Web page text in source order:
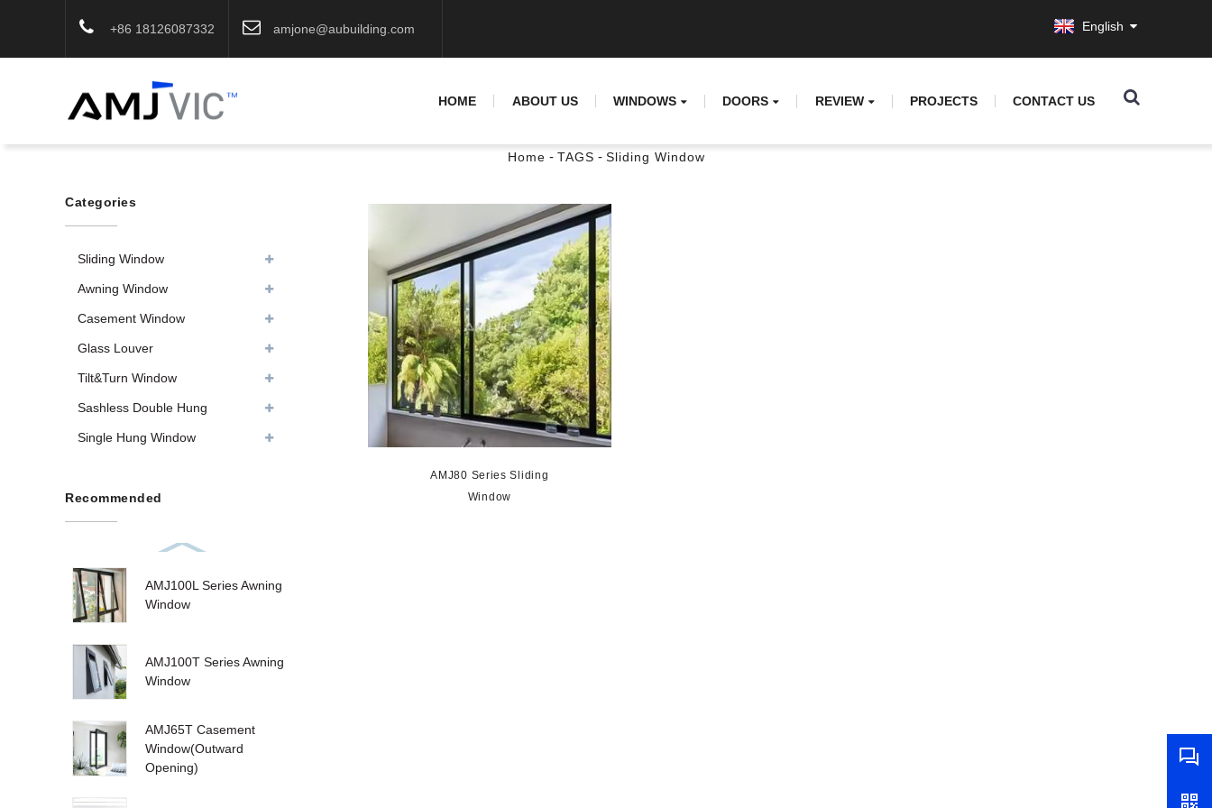
+86 18126087332 amjone@aubuilding.com English
HOME ABOUT US WINDOWS DOORS REVIEW PROJECTS CONTACT US
Home - TAGS - Sliding Window
Categories
Sliding Window
Awning Window
Casement Window
Glass Louver
Tilt&Turn Window
Sashless Double Hung
Single Hung Window
Recommended
AMJ100L Series Awning
Window
AMJ100T Series Awning
Window
AMJ65T Casement
Window(Outward
Opening)
AMJ80 Series Sliding
Window